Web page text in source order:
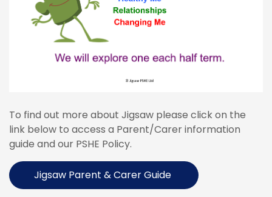
To find out more about Jigsaw please click on the
link below to access a Parent/Carer information
guide and our PSHE Policy.
Jigsaw Parent & Carer Guide